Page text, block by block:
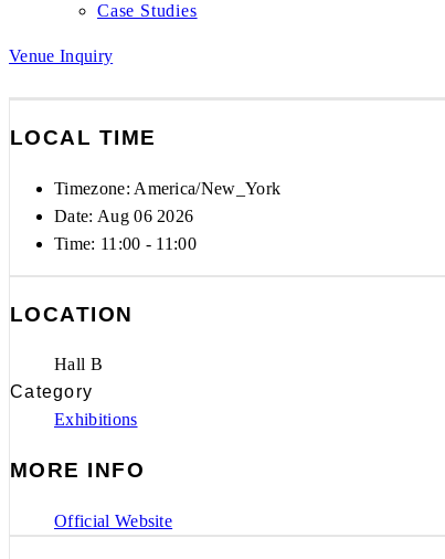
Case Studies
Venue Inquiry
LOCAL TIME
Timezone: America/New_York
Date: Aug 06 2026
Time: 11:00 - 11:00
LOCATION
Hall B
Category
Exhibitions
MORE INFO
Official Website